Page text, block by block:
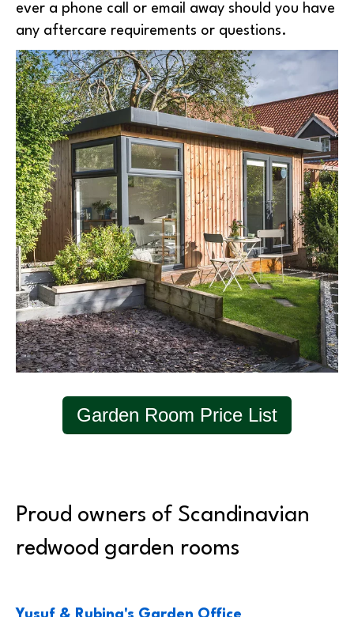
ever a phone call or email away should you have
any aftercare requirements or questions.
Garden Room Price List
Proud owners of Scandinavian
redwood garden rooms